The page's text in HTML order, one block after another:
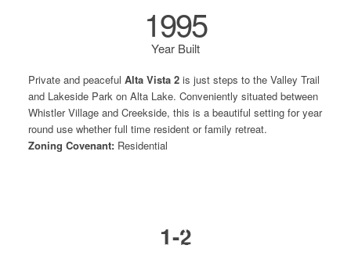
1995
Year Built
Private and peaceful Alta Vista 2is just steps to the Valley Trail
and Lakeside Park on Alta Lake. Conveniently situated between
Whistler Village and Creekside, this is a beautiful setting for year
round use whether full time resident or family retreat.
Zoning Covenant: Residential
WHISTLER ON THE LAKE
3262 Archibald Way
1-2